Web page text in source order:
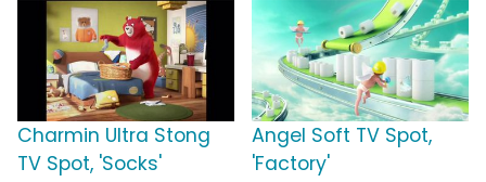
Charmin Ultra Stong
TV Spot, 'Socks'
Angel Soft TV Spot,
'Factory'